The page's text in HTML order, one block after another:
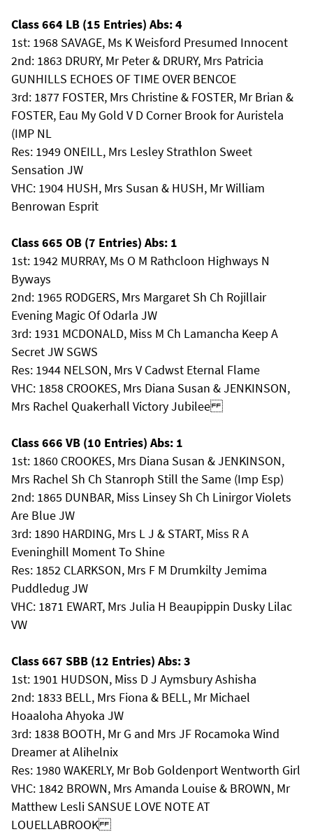
Class 664 LB (15 Entries) Abs: 4
1st: 1968 SAVAGE, Ms K Weisford Presumed Innocent
2nd: 1863 DRURY, Mr Peter & DRURY, Mrs Patricia
GUNHILLS ECHOES OF TIME OVER BENCOE
3rd: 1877 FOSTER, Mrs Christine & FOSTER, Mr Brian &
FOSTER, Eau My Gold V D Corner Brook for Auristela
(IMP NL
Res: 1949 ONEILL, Mrs Lesley Strathlon Sweet
Sensation JW
VHC: 1904 HUSH, Mrs Susan & HUSH, Mr William
Benrowan Esprit
Class 665 OB (7 Entries) Abs: 1
1st: 1942 MURRAY, Ms O M Rathcloon Highways N
Byways
2nd: 1965 RODGERS, Mrs Margaret Sh Ch Rojillair
Evening Magic Of Odarla JW
3rd: 1931 MCDONALD, Miss M Ch Lamancha Keep A
Secret JW SGWS
Res: 1944 NELSON, Mrs V Cadwst Eternal Flame
VHC: 1858 CROOKES, Mrs Diana Susan & JENKINSON,
Mrs Rachel Quakerhall Victory Jubilee
Class 666 VB (10 Entries) Abs: 1
1st: 1860 CROOKES, Mrs Diana Susan & JENKINSON,
Mrs Rachel Sh Ch Stanroph Still the Same (Imp Esp)
2nd: 1865 DUNBAR, Miss Linsey Sh Ch Linirgor Violets
Are Blue JW
3rd: 1890 HARDING, Mrs L J & START, Miss R A
Eveninghill Moment To Shine
Res: 1852 CLARKSON, Mrs F M Drumkilty Jemima
Puddledug JW
VHC: 1871 EWART, Mrs Julia H Beaupippin Dusky Lilac
VW
Class 667 SBB (12 Entries) Abs: 3
1st: 1901 HUDSON, Miss D J Aymsbury Ashisha
2nd: 1833 BELL, Mrs Fiona & BELL, Mr Michael
Hoaaloha Ahyoka JW
3rd: 1838 BOOTH, Mr G and Mrs JF Rocamoka Wind
Dreamer at Alihelnix
Res: 1980 WAKERLY, Mr Bob Goldenport Wentworth Girl
VHC: 1842 BROWN, Mrs Amanda Louise & BROWN, Mr
Matthew Lesli SANSUE LOVE NOTE AT
LOUELLABROOK